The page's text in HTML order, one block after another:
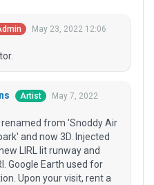
May 23, 2022 12:06
Artist
May 7, 2022
from 'Snoddy Air
and now 3D. Injected
LIRL lit runway and
Google Earth used for
Upon your visit, rent a